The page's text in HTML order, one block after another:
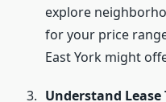
explore
for your price
East York might
Understand Lease